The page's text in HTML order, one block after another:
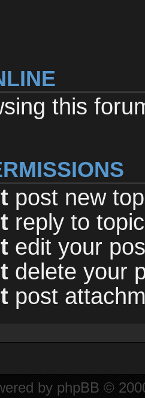
this
post new
reply to
edit your
delete your
post
by phpBB ©